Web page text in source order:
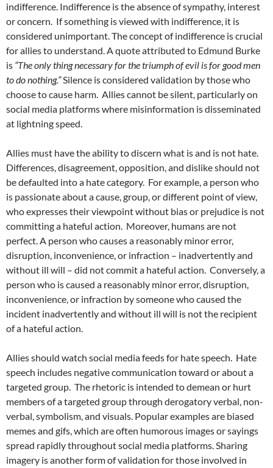
indifference. Indifference is the absence of sympathy, interest
or concern. If something is viewed with indifference, it is
considered unimportant. The concept of indifference is crucial
for allies to understand. A quote attributed to Edmund Burke
is “The only thing necessary for the triumph of evil is for good men
to do nothing.”Silence is considered validation by those who
choose to cause harm. Allies cannot be silent, particularly on
social media platforms where misinformation is disseminated
at lightning speed.
Allies must have the ability to discern what is and is not hate.
Differences, disagreement, opposition, and dislike should not
be defaulted into a hate category. For example, a person who
is passionate about a cause, group, or different point of view,
who expresses their viewpoint without bias or prejudice is not
committing a hateful action. Moreover, humans are not
perfect. A person who causes a reasonably minor error,
disruption, inconvenience, or infraction – inadvertently and
without ill will – did not commit a hateful action. Conversely, a
person who is caused a reasonably minor error, disruption,
inconvenience, or infraction by someone who caused the
incident inadvertently and without ill will is not the recipient
of a hateful action.
Allies should watch social media feeds for hate speech. Hate
speech includes negative communication toward or about a
targeted group. The rhetoric is intended to demean or hurt
members of a targeted group through derogatory verbal, non-
verbal, symbolism, and visuals. Popular examples are biased
memes and gifs, which are often humorous images or sayings
spread rapidly throughout social media platforms. Sharing
imagery is another form of validation for those involved in